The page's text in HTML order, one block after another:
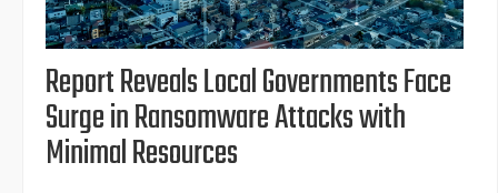
Report Reveals Local Governments Face
Surge in Ransomware Attacks with
Minimal Resources